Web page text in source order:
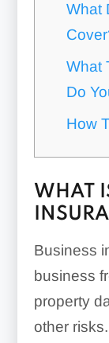
What
What
Do
How
WHAT
Business
business
property
other